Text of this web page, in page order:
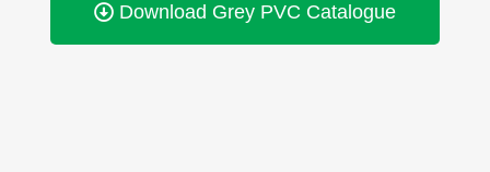
Download Grey PVC Catalogue